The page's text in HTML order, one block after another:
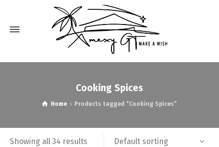
Cooking Spices
Home Products tagged “Cooking Spices”
Showing all 34 results Default sorting